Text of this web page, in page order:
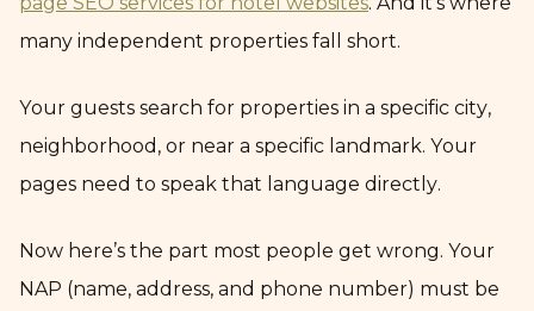
many independent properties fall short.
Your guests search for properties in a specific city,
neighborhood, or near a specific landmark. Your
pages need to speak that language directly.
Now here’s the part most people get wrong. Your
NAP (name, address, and phone number) must be